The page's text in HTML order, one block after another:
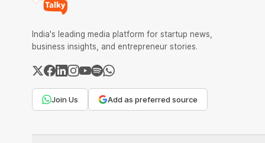
India's leading media platform for startup news,
business insights, and entrepreneur stories.
Join Us Add as preferred source